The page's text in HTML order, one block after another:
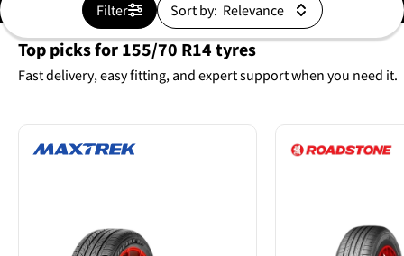
Filter Sort by:
Top picks for 155/70 R14 tyres
Fast delivery, easy fitting, and expert support when you need it.